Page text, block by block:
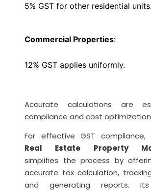
5% GST for other residential units.
Commercial Properties:
12% GST applies uniformly.
Accurate calculations are
compliance and cost
For effective GST compliance,
Real Estate Property
simplifies the process by
accurate tax calculation,
and generating reports. Its